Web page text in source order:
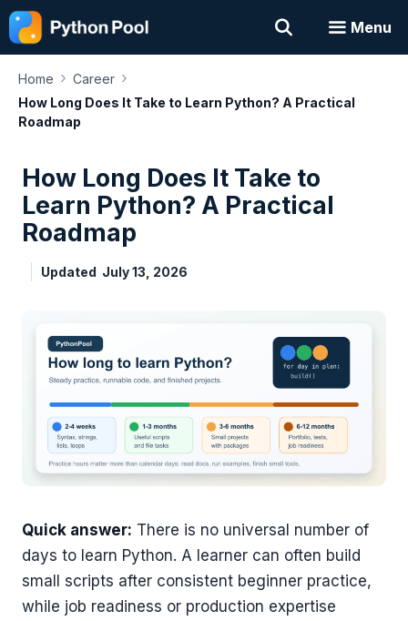
Skip
to
content
Menu
Home › Career ›
How Long Does It Take to Learn Python? A Practical
Roadmap
How Long Does It Take to
Learn Python? A Practical
Roadmap
Updated July 13, 2026
Quick answer: There is no universal number of
days to learn Python. A learner can often build
small scripts after consistent beginner practice,
while job readiness or production expertise